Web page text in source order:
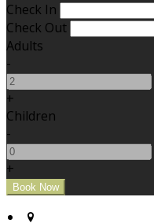
Check In
Check Out
Adults
-
+
Children
-
+